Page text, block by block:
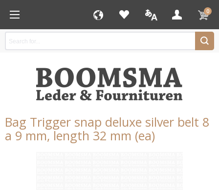
0
Bag Trigger snap deluxe silver belt 8
a 9 mm, length 32 mm (ea)